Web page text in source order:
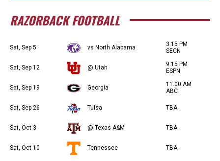
RAZORBACK FOOTBALL
Sat, Sep 5 vs North Alabama
3:15 PM
SECN
Sat, Sep 12 @ Utah
9:15 PM
ESPN
Sat, Sep 19 Georgia
11:00 AM
ABC
Sat, Sep 26 Tulsa TBA
Sat, Oct 3 @ Texas A&M TBA
Sat, Oct 10 Tennessee TBA